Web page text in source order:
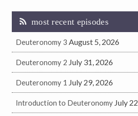
most recent episodes
Deuteronomy 3 August 5, 2026
Deuteronomy 2 July 31, 2026
Deuteronomy 1 July 29, 2026
Introduction to Deuteronomy July